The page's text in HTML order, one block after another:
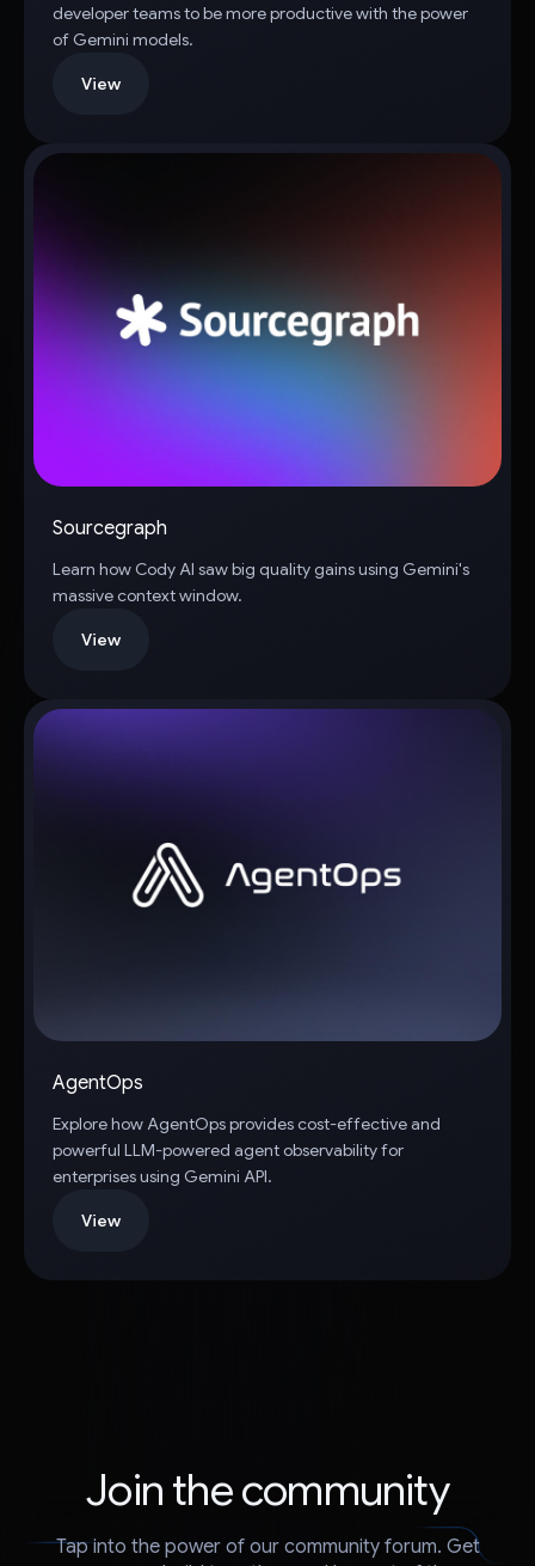
developer teams to be more productive with the power
of Gemini models.
View
Sourcegraph
Learn how Cody AI saw big quality gains using Gemini's
massive context window.
View
AgentOps
Explore how AgentOps provides cost-effective and
powerful LLM-powered agent observability for
enterprises using Gemini API.
View
Join the community
Tap into the power of our community forum. Get